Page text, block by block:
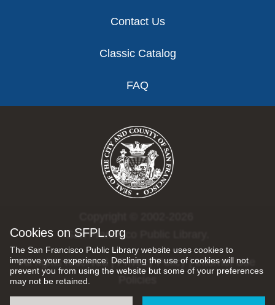
Cookies on SFPL.org
The San Francisco Public Library website uses cookies to
improve your experience. Declining the use of cookies will not
prevent you from using the website but some of your preferences
may not be retained.
Contact Us
Classic Catalog
FAQ
San Francisco Public Library.
All rights reserved |Privacy Policy|Internet Use